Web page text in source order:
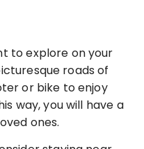
to explore on your
roads of
or bike to enjoy
way, you will have a
ones.